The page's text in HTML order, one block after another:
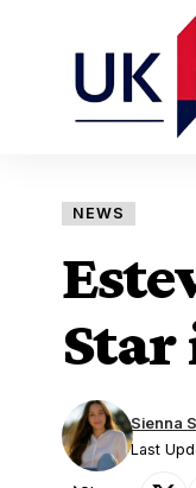
NEWS
Last
Sienna